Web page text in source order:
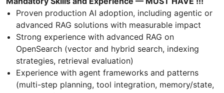
Proven production AI adoption, including agentic or
advanced RAG solutions with measurable impact
Strong experience with advanced RAG on
OpenSearch (vector and hybrid search, indexing
strategies, retrieval evaluation)
Experience with agent frameworks and patterns
(multi-step planning, tool integration, memory/state,